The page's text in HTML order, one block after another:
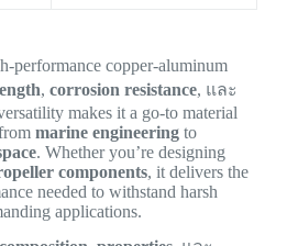
performance copper-aluminum
, corrosion resistance, และ
makes it a go-to material
marine engineeringto
. Whether you’re designing
components, it delivers the
needed to withstand harsh
applications.